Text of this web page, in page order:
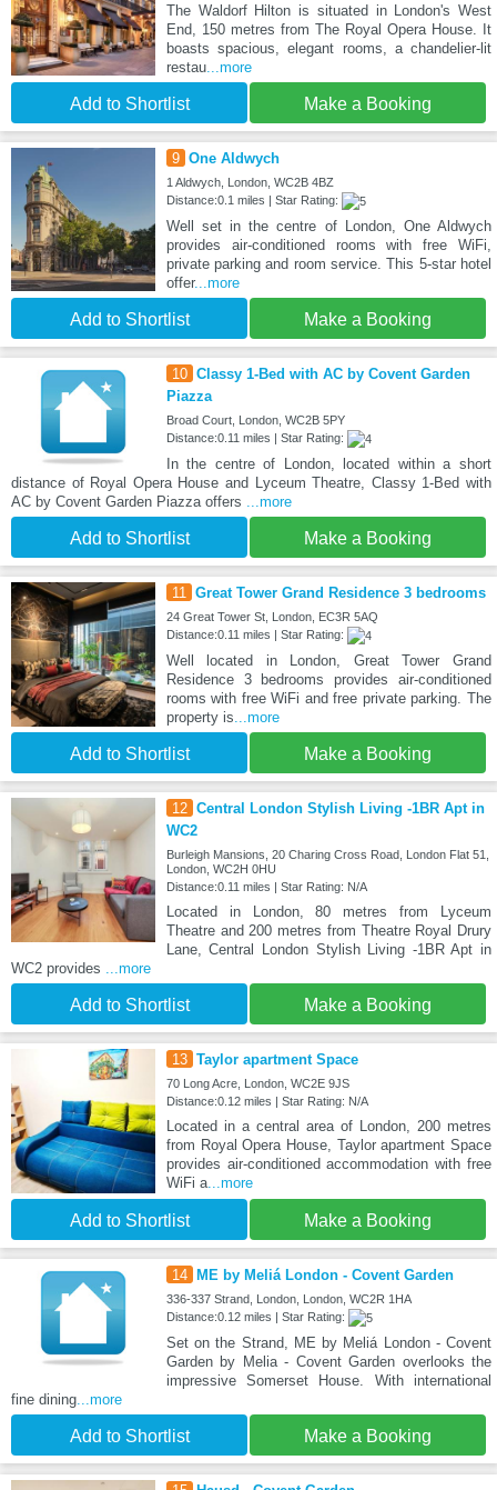
The Waldorf Hilton is situated in London's West
End, 150 metres from The Royal Opera House. It
boasts spacious, elegant rooms, a chandelier-lit
restau...more
Add to Shortlist Make a Booking
9 One Aldwych
1 Aldwych, London, WC2B 4BZ
Distance:0.1 miles | Star Rating:
Well set in the centre of London, One Aldwych
provides air-conditioned rooms with free WiFi,
private parking and room service. This 5-star hotel
offer...more
Add to Shortlist Make a Booking
10 Classy 1-Bed with AC by Covent Garden
Piazza
Broad Court, London, WC2B 5PY
Distance:0.11 miles | Star Rating:
In the centre of London, located within a short
distance of Royal Opera House and Lyceum Theatre, Classy 1-Bed with
AC by Covent Garden Piazza offers
...more
Add to Shortlist Make a Booking
11 Great Tower Grand Residence 3 bedrooms
24 Great Tower St, London, EC3R 5AQ
Distance:0.11 miles | Star Rating:
Well located in London, Great Tower Grand
Residence 3 bedrooms provides air-conditioned
rooms with free WiFi and free private parking. The
property is ...more
Add to Shortlist Make a Booking
12 Central London Stylish Living -1BR Apt in
WC2
Burleigh Mansions, 20 Charing Cross Road, London Flat 51,
London, WC2H 0HU
Distance:0.11 miles | Star Rating: N/A
Located in London, 80 metres from Lyceum
Theatre and 200 metres from Theatre Royal Drury
Lane, Central London Stylish Living -1BR Apt in
WC2 provides
...more
Add to Shortlist Make a Booking
13 Taylor apartment Space
70 Long Acre, London, WC2E 9JS
Distance:0.12 miles | Star Rating: N/A
Located in a central area of London, 200 metres
from Royal Opera House, Taylor apartment Space
provides air-conditioned accommodation with free
WiFi a...more
Add to Shortlist Make a Booking
14 ME by Meliá London - Covent Garden
336-337 Strand, London, London, WC2R 1HA
Distance:0.12 miles | Star Rating:
Set on the Strand, ME by Meliá London - Covent
Garden by Melia - Covent Garden overlooks the
impressive Somerset House. With international
fine dining ...more
Add to Shortlist Make a Booking